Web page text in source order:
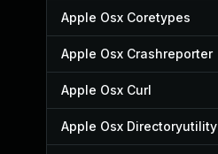
Apple Osx Coretypes
Apple Osx Crashreporter
Apple Osx Curl
Apple Osx Directoryutility